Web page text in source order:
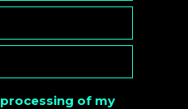
processing ofmy